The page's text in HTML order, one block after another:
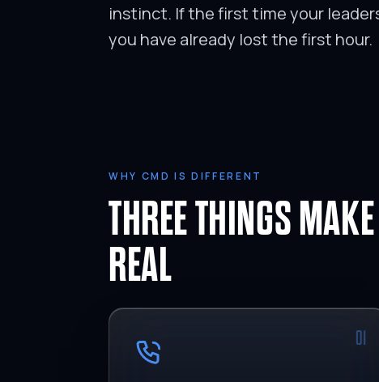
instinct. If the first time your
you have already lost the first hour.
WHY CMD IS DIFFERENT
THREE THINGS
REAL
01